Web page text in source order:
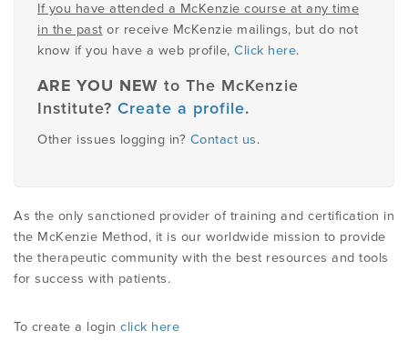
If you have attended a McKenzie course at any time
in the past or receive McKenzie mailings, but do not
know if you have a web profile, Click here.
ARE YOU NEW to The McKenzie
Institute? Create a profile.
Other issues logging in? Contact us.
As the only sanctioned provider of training and certification in
the McKenzie Method, it is our worldwide mission to provide
the therapeutic community with the best resources and tools
for success with patients.
To create a login click here